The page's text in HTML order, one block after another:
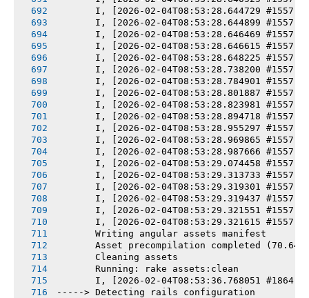
I, [2026-02-04T08:53:28.644729 #1557]
I, [2026-02-04T08:53:28.644899 #1557]
I, [2026-02-04T08:53:28.646469 #1557]
I, [2026-02-04T08:53:28.646615 #1557]
I, [2026-02-04T08:53:28.648225 #1557]
I, [2026-02-04T08:53:28.738200 #1557]
I, [2026-02-04T08:53:28.784901 #1557]
I, [2026-02-04T08:53:28.801887 #1557]
I, [2026-02-04T08:53:28.823981 #1557]
I, [2026-02-04T08:53:28.894718 #1557]
I, [2026-02-04T08:53:28.955297 #1557]
I, [2026-02-04T08:53:28.969865 #1557]
I, [2026-02-04T08:53:28.987666 #1557]
I, [2026-02-04T08:53:29.074458 #1557]
I, [2026-02-04T08:53:29.313733 #1557]
I, [2026-02-04T08:53:29.319301 #1557]
I, [2026-02-04T08:53:29.319437 #1557]
I, [2026-02-04T08:53:29.321551 #1557]
I, [2026-02-04T08:53:29.321615 #1557]
       Writing angular assets manifest
Asset precompilation completed
       Cleaning assets
       Running: rake assets:clean
I, [2026-02-04T08:53:36.768051 #1864]
-----> Detecting rails configuration